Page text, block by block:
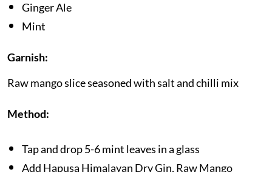
Ginger Ale
Mint
Garnish:
Raw mango slice seasoned with salt and chilli mix
Method:
Tap and drop 5-6 mint leaves in a glass
Add Hapusa Himalayan Dry Gin, Raw Mango